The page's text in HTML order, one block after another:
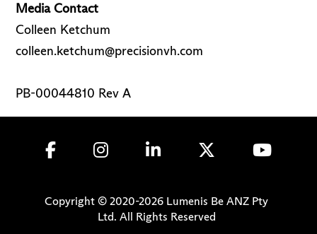
Media Contact
Colleen Ketchum
colleen.ketchum@precisionvh.com
PB-00044810 Rev A
Copyright © 2020-2026 Lumenis Be ANZ Pty
Ltd. All Rights Reserved